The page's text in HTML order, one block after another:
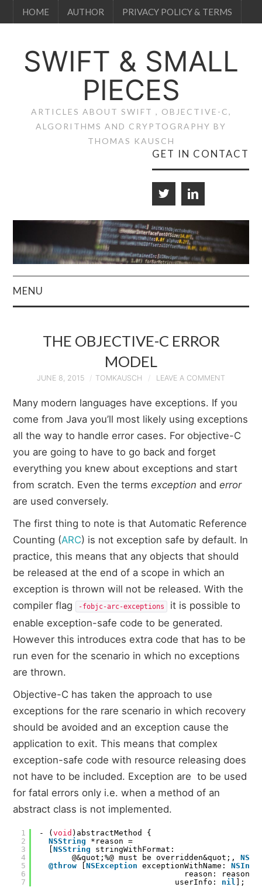
HOME AUTHOR PRIVACY POLICY & TERMS
SWIFT & SMALL
PIECES
ARTICLES ABOUT SWIFT , OBJECTIVE-C,
ALGORITHMS AND CRYPTOGRAPHY BY
THOMAS KAUSCH
GET IN CONTACT
MENU
AUTHOR
PRIVACY POLICY
& TERMS
THE OBJECTIVE-C ERROR
MODEL
JUNE 8, 2015 TOMKAUSCH LEAVE A COMMENT
Many modern languages have exceptions. If you
come from Java you’ll most likely using exceptions
all the way to handle error cases. For objective-C
you are going to have to go back and forget
everything you knew about exceptions and start
from scratch. Even the termsexception anderror
are used conversely.
The first thing to note is that Automatic Reference
Counting (ARC) is not exception safe by default. In
practice, this means that any objects that should
be released at the end of a scope in which an
exception is thrown will not be released. With the
compiler flag
-fobjc-arc-exceptions
it is possible to
enable exception-safe code to be generated.
However this introduces extra code that has to be
run even for the scenario in which no exceptions
are thrown.
Objective-C has taken the approach to use
exceptions for the rare scenario in which recovery
should be avoided and an exception cause the
application to exit. This means that complex
exception-safe code with resource releasing does
not have to be included. Exception are to be used
for fatal errors only i.e. when a method of an
abstract class is not implemented.
1
2
3
4
5
6
7
- ( void )abstractMethod {
NSString
*reason =
NSString
stringWithFormat:
@&quot;%@ must be overridden&quot;,
@throw
NSException exceptionWithName:
reason: reason,
userInfo: nil ];